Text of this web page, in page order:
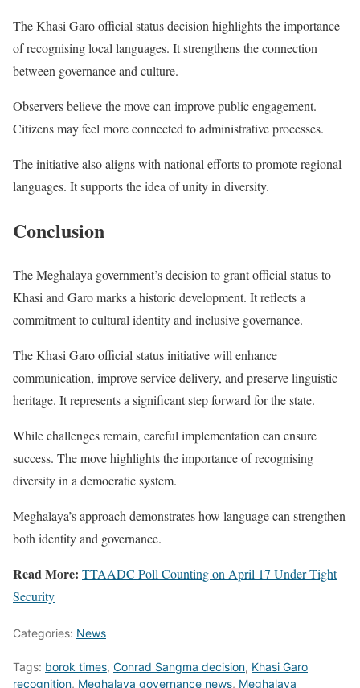
The Khasi Garo official status decision highlights the importance
of recognising local languages. It strengthens the connection
between governance and culture.
Observers believe the move can improve public engagement.
Citizens may feel more connected to administrative processes.
The initiative also aligns with national efforts to promote regional
languages. It supports the idea of unity in diversity.
Conclusion
The Meghalaya government’s decision to grant official status to
Khasi and Garo marks a historic development. It reflects a
commitment to cultural identity and inclusive governance.
The Khasi Garo official status initiative will enhance
communication, improve service delivery, and preserve linguistic
heritage. It represents a significant step forward for the state.
While challenges remain, careful implementation can ensure
success. The move highlights the importance of recognising
diversity in a democratic system.
Meghalaya’s approach demonstrates how language can strengthen
both identity and governance.
Read More: TTAADC Poll Counting on April 17 Under Tight
Security
Categories: News
Tags: borok times, Conrad Sangma decision, Khasi Garo
recognition, Meghalaya governance news, Meghalaya